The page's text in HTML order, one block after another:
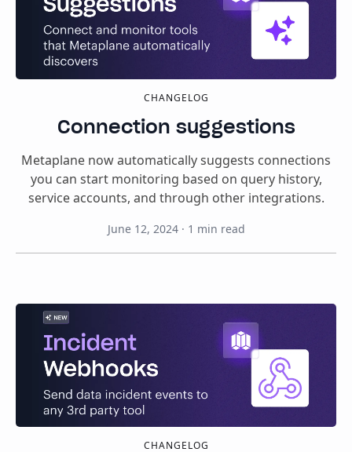
CHANGELOG
Connection suggestions
Metaplane now automatically suggests connections
you can start monitoring based on query history,
service accounts, and through other integrations.
June 12, 2024 · 1 min read
CHANGELOG